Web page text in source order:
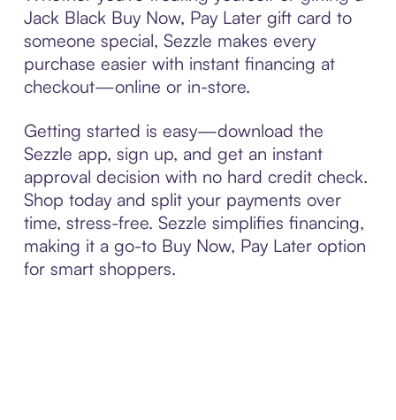
Jack Black Buy Now, Pay Later gift card to
someone special, Sezzle makes every
purchase easier with instant financing at
checkout—online or in-store.
Getting started is easy—download the
Sezzle app, sign up, and get an instant
approval decision with no hard credit check.
Shop today and split your payments over
time, stress-free. Sezzle simplifies financing,
making it a go-to Buy Now, Pay Later option
for smart shoppers.